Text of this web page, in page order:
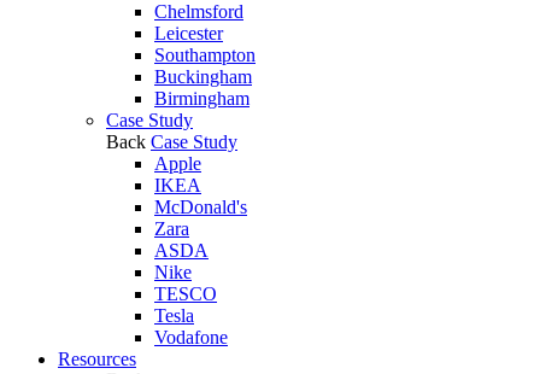
Chelmsford
Leicester
Southampton
Buckingham
Birmingham
Case Study
Back Case Study
Apple
IKEA
McDonald's
Zara
ASDA
Nike
TESCO
Tesla
Vodafone
Resources